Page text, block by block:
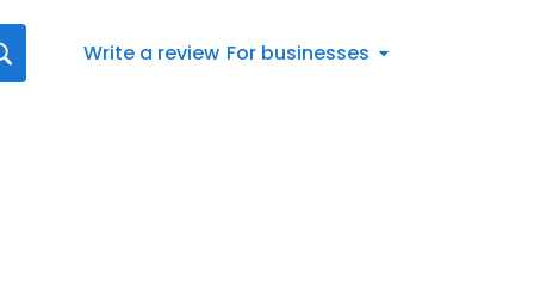
Write a review For businesses